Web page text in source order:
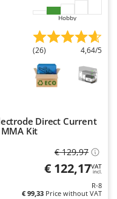
Hobby
(26) 4,64/5
Direct Current
Kit
€ 129,97
€ 122,17VAT
incl.
R-8
€ 99,33 Price without VAT